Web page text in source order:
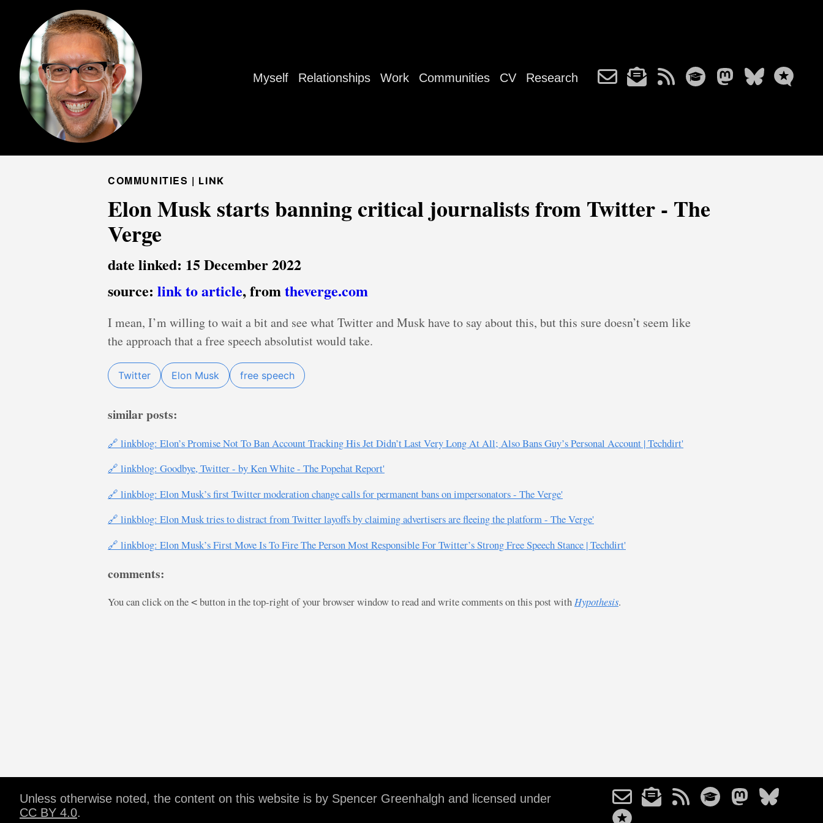
Myself Relationships Work Communities CV Research
COMMUNITIES | LINK
Elon Musk starts banning critical journalists from Twitter - The
Verge
date linked: 15 December 2022
source: link to article, fromtheverge.com
I mean, I’m willing to wait a bit and see what Twitter and Musk have to say about this, but this sure doesn’t seem like
the approach that a free speech absolutist would take.
Twitter Elon Musk free speech
similar posts:
🔗 linkblog: Elon’s Promise Not To Ban Account Tracking His Jet Didn’t Last Very Long At All; Also Bans Guy’s Personal Account | Techdirt'
🔗 linkblog: Goodbye, Twitter - by Ken White - The Popehat Report'
🔗 linkblog: Elon Musk’s first Twitter moderation change calls for permanent bans on impersonators - The Verge'
🔗 linkblog: Elon Musk tries to distract from Twitter layoffs by claiming advertisers are fleeing the platform - The Verge'
🔗 linkblog: Elon Musk’s First Move Is To Fire The Person Most Responsible For Twitter’s Strong Free Speech Stance | Techdirt'
comments:
You can click on the < button in the top-right of your browser window to read and write comments on this post with Hypothesis.
Unless otherwise noted, the content on this website is by Spencer Greenhalgh and licensed under
CC BY 4.0.